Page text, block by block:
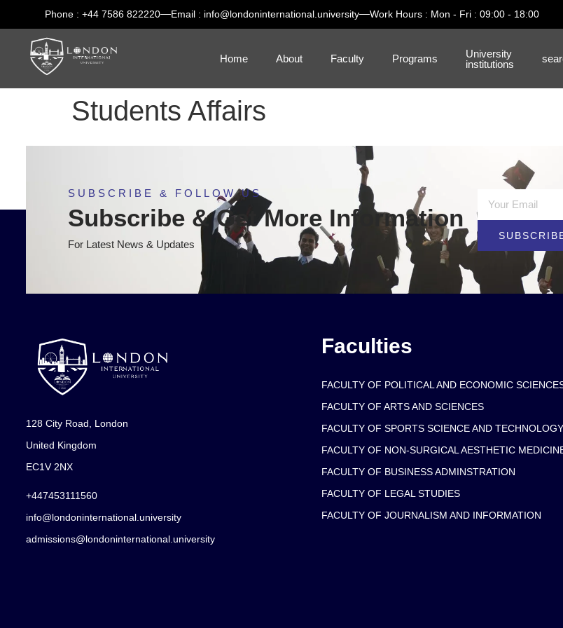
Phone : +44 7586 822220 Email : info@londoninternational.university Work Hours : Mon - Fri : 09:00 - 18:00
Home About Faculty Programs
University
institutions
Students Affairs
SUBSCRIBE & FOLLOW US
Subscribe & Get More Information
For Latest News & Updates
128 City Road, London
United Kingdom
EC1V 2NX
+447453111560
info@londoninternational.university
admissions@londoninternational.university
Faculties
FACULTY OF POLITICAL AND ECONOMIC
FACULTY OF ARTS AND SCIENCES
FACULTY OF SPORTS SCIENCE AND TECHNOLOGY
FACULTY OF NON-SURGICAL AESTHETIC
FACULTY OF BUSINESS ADMINSTRATION
FACULTY OF LEGAL STUDIES
FACULTY OF JOURNALISM AND INFORMATION